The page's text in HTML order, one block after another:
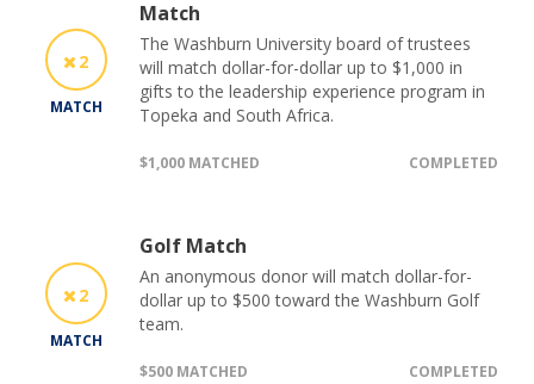
2
MATCH
Match
The Washburn University board of trustees
will match dollar-for-dollar up to $1,000 in
gifts to the leadership experience program in
Topeka and South Africa.
$1,000 MATCHED COMPLETED
2
MATCH
Golf Match
An anonymous donor will match dollar-for-
dollar up to $500 toward the Washburn Golf
team.
$500 MATCHED COMPLETED